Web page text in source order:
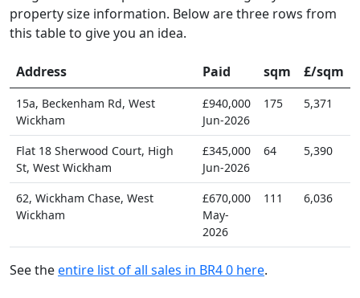
property size information. Below are three rows from
this table to give you an idea.
Address Paid sqm £/sqm
15a, Beckenham Rd, West
Wickham
£940,000
Jun-2026
175 5,371
Flat 18 Sherwood Court, High
St, West Wickham
£345,000
Jun-2026
64 5,390
62, Wickham Chase, West
Wickham
£670,000
May-
2026
111 6,036
See theentire list of all sales in BR4 0 here.